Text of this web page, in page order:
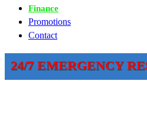
Finance
Promotions
Contact
24/7 EMERGENCY